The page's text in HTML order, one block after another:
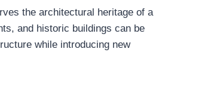
the architectural heritage of a
and historic buildings can be
while introducing new